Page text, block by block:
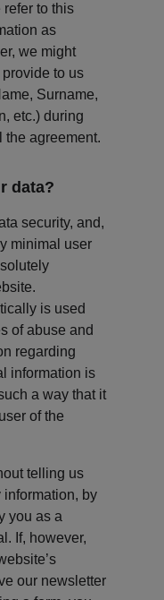
to this
as
we might
to us
Surname,
etc.) during
the agreement.
data?
security, and,
minimal user
is used
of abuse and
regarding
information is
a way that it
of the
telling us
by
you as a
If, however,
our newsletter